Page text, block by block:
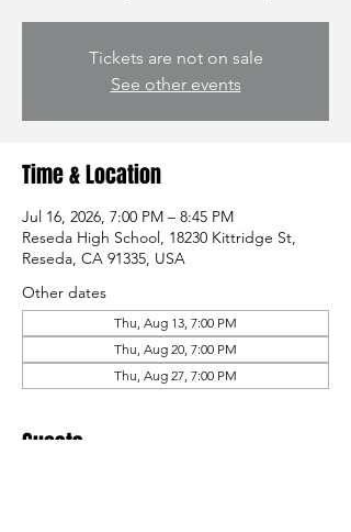
Tickets are not on sale
See other events
Time & Location
Jul 16, 2026, 7:00 PM – 8:45 PM
Reseda High School, 18230 Kittridge St,
Reseda, CA 91335, USA
Other dates
Thu, Aug 13, 7:00 PM
Thu, Aug 20, 7:00 PM
Thu, Aug 27, 7:00 PM
Guests